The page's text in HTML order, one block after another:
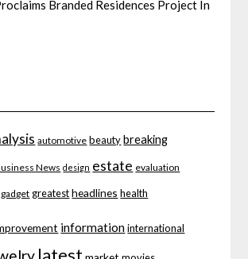
Branded Residences Project In
automotive beauty breaking
News design estate evaluation
gadget greatest headlines health
information international
latest